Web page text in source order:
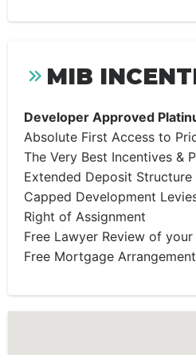
MIB
Developer Approved
Absolute First Access to
The Very Best Incentives &
Extended Deposit Structure
Capped Development
Right of Assignment
Free Lawyer Review of
Free Mortgage